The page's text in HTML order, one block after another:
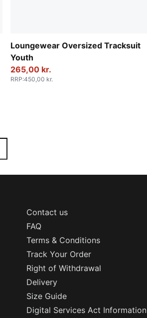
Loungewear Oversized Tracksuit
Youth
265,00 kr.
RRP:450,00 kr.
Contact us
FAQ
Terms & Conditions
Track Your Order
Right of Withdrawal
Delivery
Size Guide
Digital Services Act Information